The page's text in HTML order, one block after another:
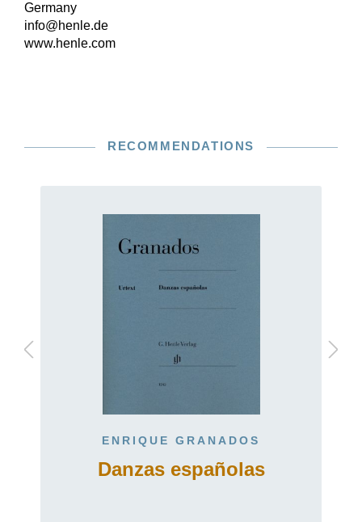
Germany
info@henle.de
www.henle.com
RECOMMENDATIONS
ENRIQUE GRANADOS
Danzas españolas